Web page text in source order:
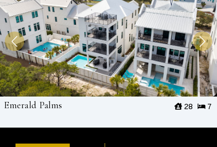
Emerald Palms 7
28